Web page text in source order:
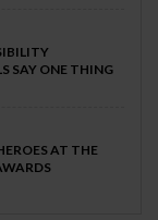
SAY ONE THING
AT THE